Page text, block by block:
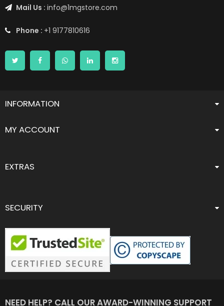
Mail Us : info@1mgstore.com
Phone : +1 9177810616
INFORMATION
MY ACCOUNT
EXTRAS
SECURITY
NEED HELP? CALL OUR AWARD-WINNING SUPPORT